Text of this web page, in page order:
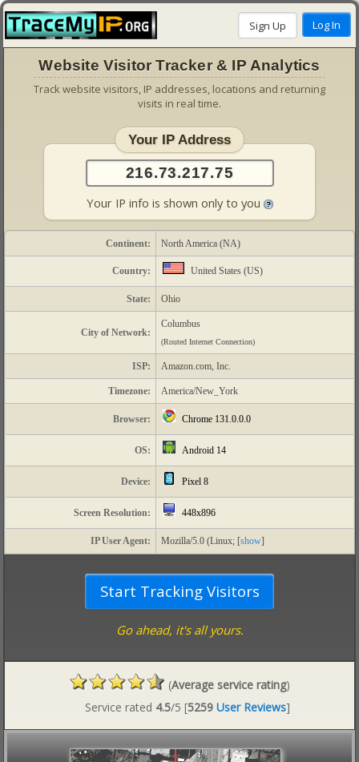
Website Visitor Tracker & IP Analytics
Track website visitors, IP addresses, locations and returning
visits in real time.
Your IP Address
Your IP info is shown only to you
Continent: North America (NA)
Country: United States (US)
State: Ohio
City of Network:
Columbus
(Routed Internet Connection)
ISP: Amazon.com, Inc.
Timezone: America/New_York
Browser: Chrome 131.0.0.0
OS: Android 14
Device: Pixel 8
Screen Resolution: 448x896
IP User Agent: Mozilla/5.0 (Linux; [show]
Go ahead, it's all yours.
(Average service rating)
Service rated 4.5/5 [5259 User Reviews]